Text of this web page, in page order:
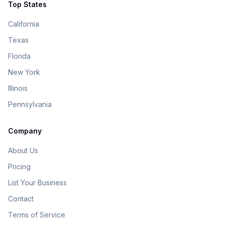
Top States
California
Texas
Florida
New York
Illinois
Pennsylvania
Company
About Us
Pricing
List Your Business
Contact
Terms of Service